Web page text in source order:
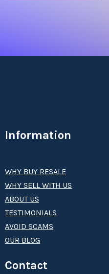
Information
WHY BUY RESALE
WHY SELL WITH US
ABOUT US
TESTIMONIALS
AVOID SCAMS
OUR BLOG
Contact